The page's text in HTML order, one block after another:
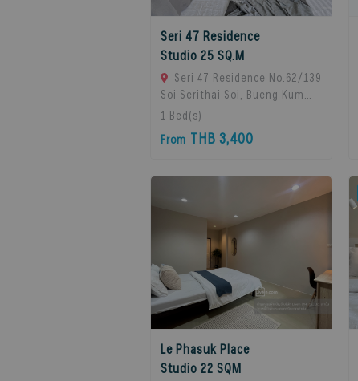
Seri 47 Residence
Studio 25 SQ.M
Seri 47 Residence No.62/139
Soi Serithai Soi, Bueng Kum
Subdistrict, Bueng Kum
10240 Bangkok, Thailand
1 Bed(s)
From THB 3,400
Le Phasuk Place
Studio 22 SQM